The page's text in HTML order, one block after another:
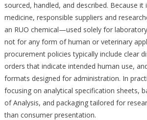
sourced, handled, and described. Because
medicine, responsible suppliers and
an RUO chemical—used solely for
not for any form of human or veterinary
procurement policies typically include clear
orders that indicate intended human use,
formats designed for administration. In
focusing on analytical specification sheets,
of Analysis, and packaging tailored for
than consumer presentation.